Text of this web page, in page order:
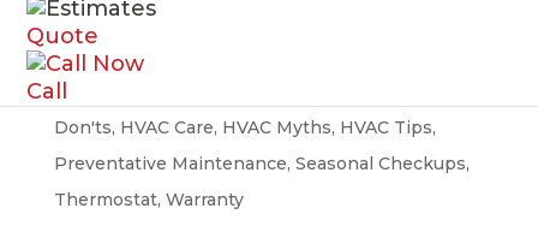
Quote
Call
HVAC Myths Busted
bysusan.denisi
Don'ts, HVAC Care, HVAC Myths, HVAC Tips,
Preventative Maintenance, Seasonal Checkups,
Thermostat, Warranty